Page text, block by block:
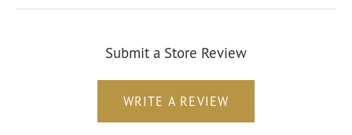
Submit a Store Review
WRITE A REVIEW